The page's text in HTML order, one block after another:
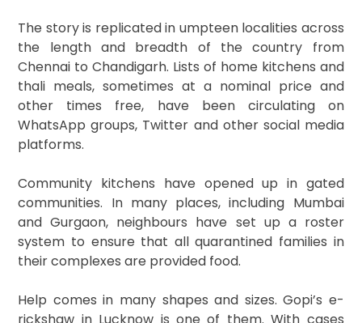
The story is replicated in umpteen localities across
the length and breadth of the country from
Chennai to Chandigarh. Lists of home kitchens and
thali meals, sometimes at a nominal price and
other times free, have been circulating on
WhatsApp groups, Twitter and other social media
platforms.
Community kitchens have opened up in gated
communities. In many places, including Mumbai
and Gurgaon, neighbours have set up a roster
system to ensure that all quarantined families in
their complexes are provided food.
Help comes in many shapes and sizes. Gopi’s e-